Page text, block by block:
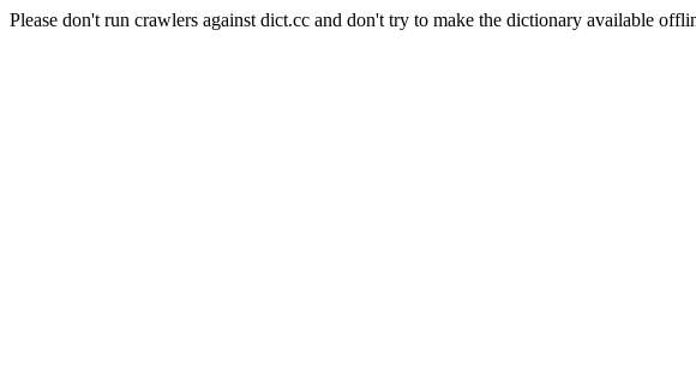
Please don't run crawlers against dict.cc and don't try to make the dictionary available